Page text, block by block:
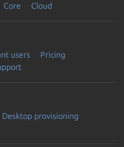
Core Cloud
users
Pricing
Desktop provisioning